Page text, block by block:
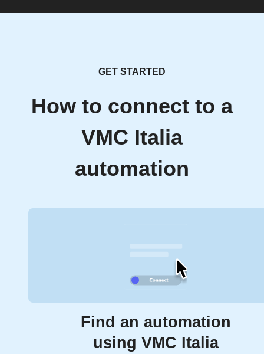
GET STARTED
How to connect to a
VMC Italia
automation
Find an automation
using VMC Italia